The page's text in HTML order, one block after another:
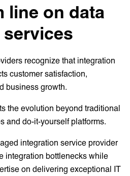
line on data
recognize that integration
customer satisfaction,
business growth.
the evolution beyond traditional
and do-it-yourself platforms.
integration service provider
integration bottlenecks while
on delivering exceptional IT